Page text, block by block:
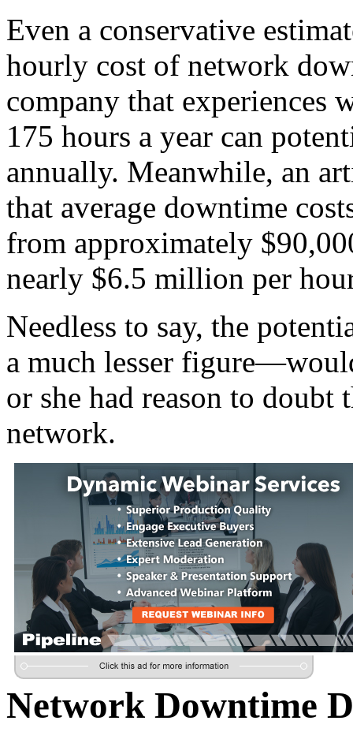
Even a conservative
hourly cost of network
company that experiences
175 hours a year can
annually. Meanwhile, an
that average downtime
from approximately
nearly $6.5 million per
Needless to say, the
a much lesser
or she had reason to doubt
network.
Network Downtime